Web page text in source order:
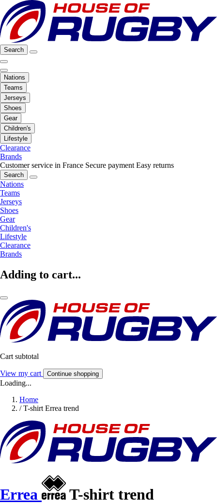
Search
Nations
Teams
Jerseys
Shoes
Gear
Children's
Lifestyle
Clearance
Brands
Customer service in France Secure payment Easy returns
Search
Nations
Teams
Jerseys
Shoes
Gear
Children's
Lifestyle
Clearance
Brands
Adding to cart...
Cart subtotal
View my cart Continue shopping
Loading...
Home
/ T-shirt Errea trend
Errea T-shirt trend